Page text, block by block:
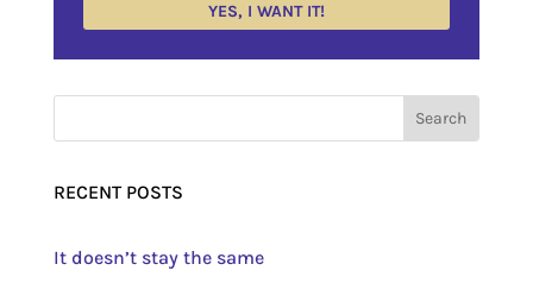
YES, I WANT IT!
RECENT POSTS
It doesn’t stay the same